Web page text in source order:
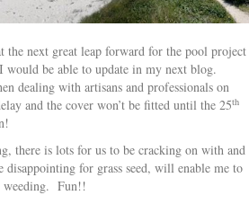
the next great leap forward for the pool project
would be able to update in my next blog.
dealing with artisans and professionals on
and the cover won’t be fitted until the 25th
there is lots for us to be cracking on with and
disappointing for grass seed, will enable me to
weeding. Fun!!